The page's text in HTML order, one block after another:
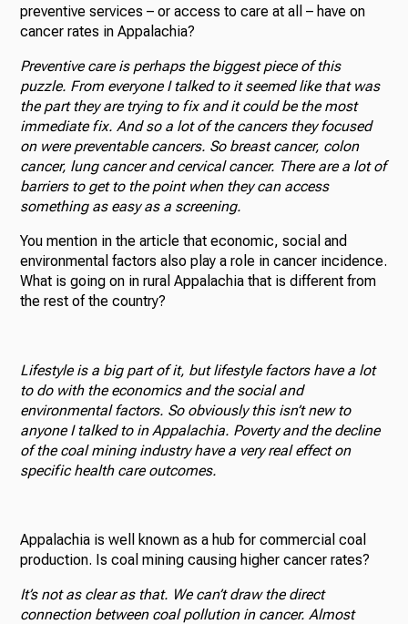
preventive services – or access to care at all – have on
cancer rates in Appalachia?
Preventive care is perhaps the biggest piece of this
puzzle. From everyone I talked to it seemed like that was
the part they are trying to fix and it could be the most
immediate fix. And so a lot of the cancers they focused
on were preventable cancers. So breast cancer, colon
cancer, lung cancer and cervical cancer. There are a lot of
barriers to get to the point when they can access
something as easy as a screening.
You mention in the article that economic, social and
environmental factors also play a role in cancer incidence.
What is going on in rural Appalachia that is different from
the rest of the country?
Lifestyle is a big part of it, but lifestyle factors have a lot
to do with the economics and the social and
environmental factors. So obviously this isn’t new to
anyone I talked to in Appalachia. Poverty and the decline
of the coal mining industry have a very real effect on
specific health care outcomes.
Appalachia is well known as a hub for commercial coal
production. Is coal mining causing higher cancer rates?
It’s not as clear as that. We can’t draw the direct
connection between coal pollution in cancer. Almost